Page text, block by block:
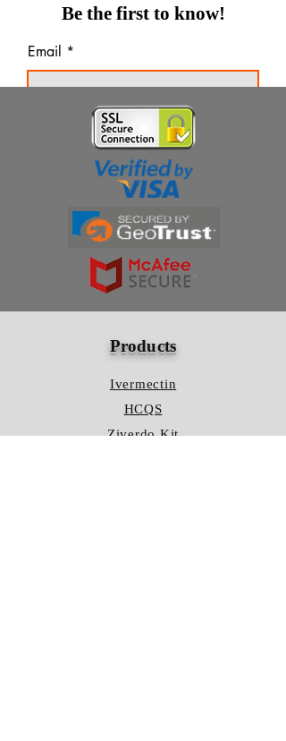
Be the first to know!
Email
Thanks for subscribing!
Products
Ivermectin
HCQS
Ziverdo Kit